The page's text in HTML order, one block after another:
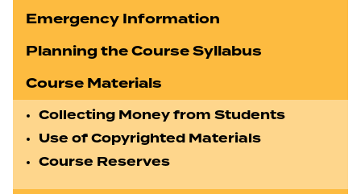
Emergency Information
Planning the Course Syllabus
Course Materials
Collecting Money from Students
Use of Copyrighted Materials
Course Reserves